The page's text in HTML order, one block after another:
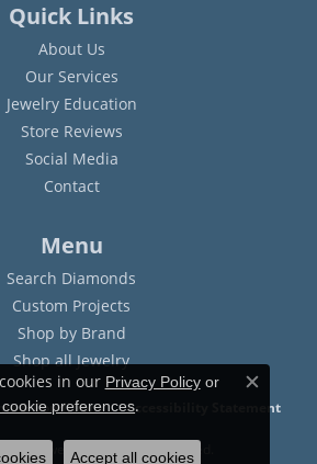
Quick Links
About Us
Our Services
Jewelry Education
Store Reviews
Social Media
Contact
Menu
Search Diamonds
Custom Projects
Shop by Brand
Shop all Jewelry
& Conditions Accessibility Statement
Dial Jewelers. All Rights Reserved.
in our Privacy Policyor
preferences.
Close
Accept all cookies